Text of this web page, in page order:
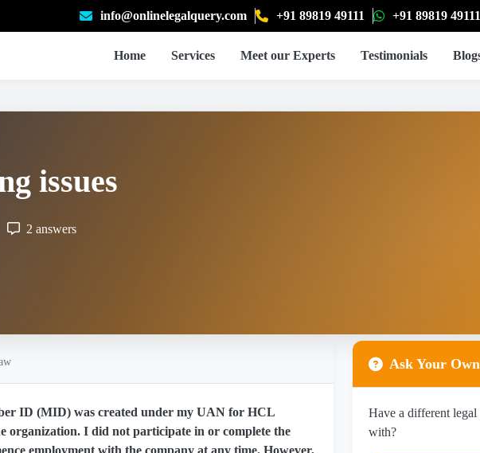
info@onlinelegalquery.com +91 89819 49111 +91 89819 49111
Home Services Meet our Experts Testimonials
issues
2 answers
ID (MID) was created under my UAN for HCL
organization. I did not participate in or complete the
Ask Your
Have a different
with?